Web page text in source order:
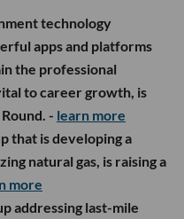
technology
apps and platforms
the professional
to career growth, is
- learn more
that is developing a
natural gas, is raising a
more
addressing last-mile